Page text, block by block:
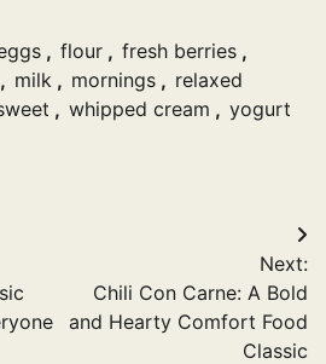
, flour , fresh berries ,
, milk , mornings , relaxed
, whipped cream , yogurt
Next:
Chili Con Carne: A Bold
and Hearty Comfort Food
Classic